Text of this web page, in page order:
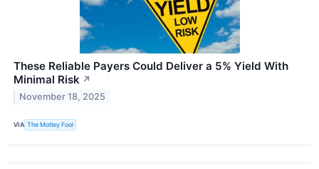
These Reliable Payers Could Deliver a 5% Yield With
Minimal Risk ↗
November 18, 2025
VIA The Motley Fool